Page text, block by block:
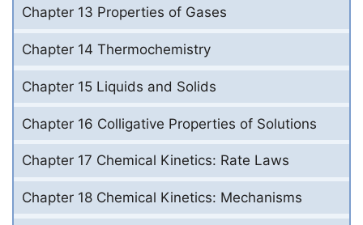
Chapter 13 Properties of Gases
Chapter 14 Thermochemistry
Chapter 15 Liquids and Solids
Chapter 16 Colligative Properties of Solutions
Chapter 17 Chemical Kinetics: Rate Laws
Chapter 18 Chemical Kinetics: Mechanisms